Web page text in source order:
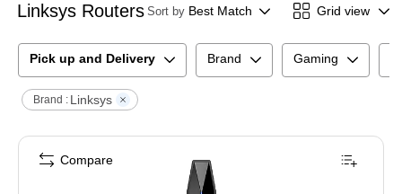
Linksys Routers Sort by Best Match Grid view
Pick up and Delivery Brand Gaming
Brand : Linksys
Compare